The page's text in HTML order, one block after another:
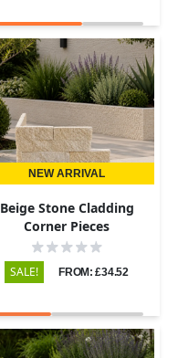
NEW ARRIVAL
Beige Stone Cladding
Corner Pieces
SALE! FROM: £34.52